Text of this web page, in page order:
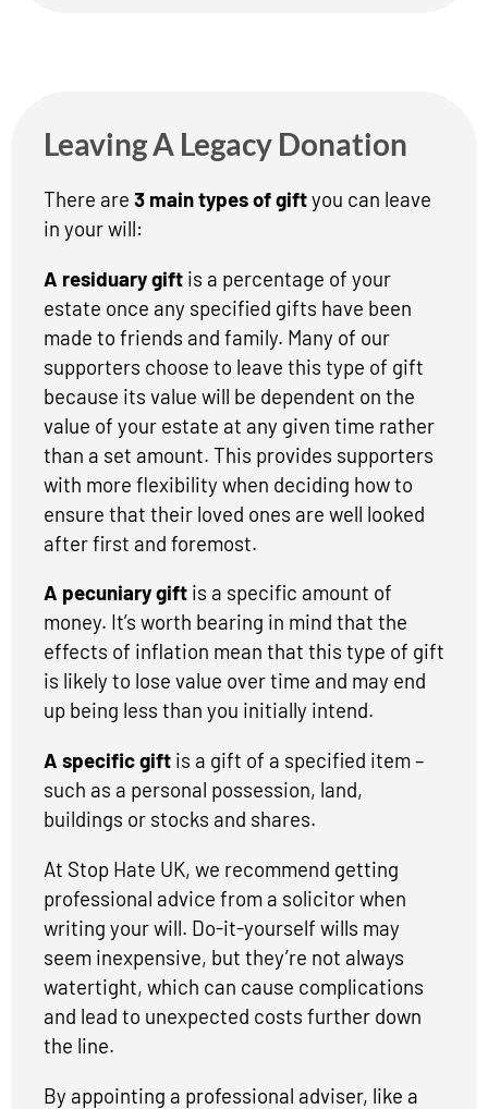
Leaving A Legacy Donation
There are 3 main types of giftyou can leave
in your will:
A residuary gift is a percentage of your
estate once any specified gifts have been
made to friends and family. Many of our
supporters choose to leave this type of gift
because its value will be dependent on the
value of your estate at any given time rather
than a set amount. This provides supporters
with more flexibility when deciding how to
ensure that their loved ones are well looked
after first and foremost.
A pecuniary gift is a specific amount of
money. It’s worth bearing in mind that the
effects of inflation mean that this type of gift
is likely to lose value over time and may end
up being less than you initially intend.
A specific gift is a gift of a specified item –
such as a personal possession, land,
buildings or stocks and shares.
At Stop Hate UK, we recommend getting
professional advice from a solicitor when
writing your will. Do-it-yourself wills may
seem inexpensive, but they’re not always
watertight, which can cause complications
and lead to unexpected costs further down
the line.
By appointing a professional adviser, like a